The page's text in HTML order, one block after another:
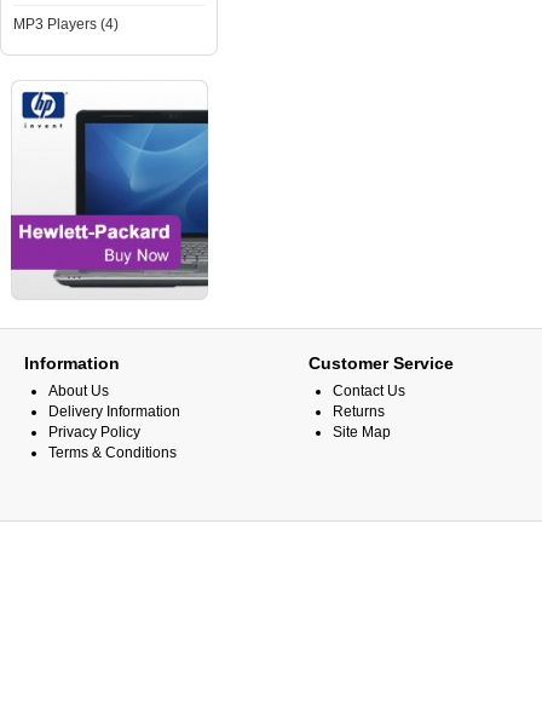
MP3 Players (4)
Information
About Us
Delivery Information
Privacy Policy
Terms & Conditions
Customer Service
Contact Us
Returns
Site Map